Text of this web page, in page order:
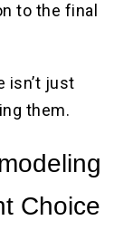
to the final
isn’t just
them.
Choice